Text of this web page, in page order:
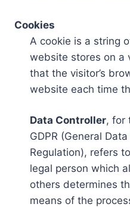
Cookies
A cookie is a string
website stores on a
that the visitor’s
website each time
Data Controller, for
GDPR (General
Regulation), refers
legal person which
others determines
means of the